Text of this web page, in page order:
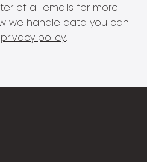
of all emails for more
we handle data you can
privacy policy.